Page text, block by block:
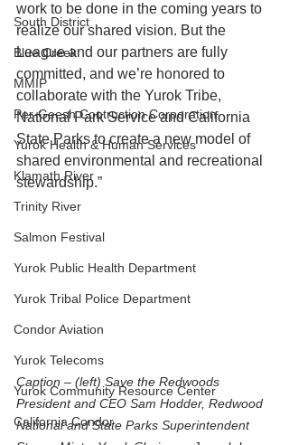
South District
Blue Creek
MMIP
Per-Geesh Contruction Corporation
Yurok Health & Human Services
Klamath River
Trinity River
Salmon Festival
Yurok Public Health Department
Yurok Tribal Police Department
Condor Aviation
Yurok Telecoms
Yurok Community Resource Center
California Condor
work to be done in the coming years to
realize our shared vision. But the
League and our partners are fully
committed, and we’re honored to
collaborate with the Yurok Tribe,
National Park Service and California
State Parks to create a new model of
shared environmental and recreational
stewardship.”
Caption – (left) Save the Redwoods
President and CEO Sam Hodder, Redwood
National and State Parks Superintendent